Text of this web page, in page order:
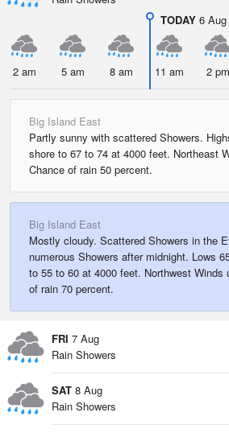
TODAY 6 Aug
2 am 5 am 8 am 11 am 2 pm
Big Island East
Partly sunny with scattered Showers.
shore to 67 to 74 at 4000 feet. Northeast
Chance of rain 50 percent.
Big Island East
Mostly cloudy. Scattered Showers in the
numerous Showers after midnight. Lows
to 55 to 60 at 4000 feet. Northwest Winds
of rain 70 percent.
FRI 7 Aug
Rain Showers
SAT 8 Aug
Rain Showers